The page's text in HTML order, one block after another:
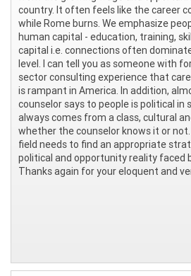
country. It often feels like the career
while Rome burns. We emphasize
human capital - education, training,
capital i.e. connections often
level. I can tell you as someone with
sector consulting experience that
is rampant in America. In addition,
counselor says to people is political in
always comes from a class, cultural
whether the counselor knows it or
field needs to find an appropriate
political and opportunity reality faced
Thanks again for your eloquent and